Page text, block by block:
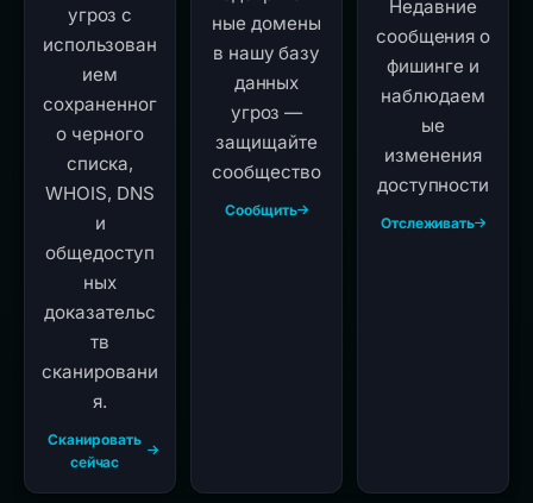
угроз с
использован
ием
сохраненног
о черного
списка,
WHOIS, DNS
и
общедоступ
ных
доказательс
тв
сканировани
я.
Сканировать
сейчас
ные домены
в нашу базу
данных
угроз —
защищайте
сообщество
Сообщить
Недавние
сообщения о
фишинге и
наблюдаем
ые
изменения
доступности
Отслеживать